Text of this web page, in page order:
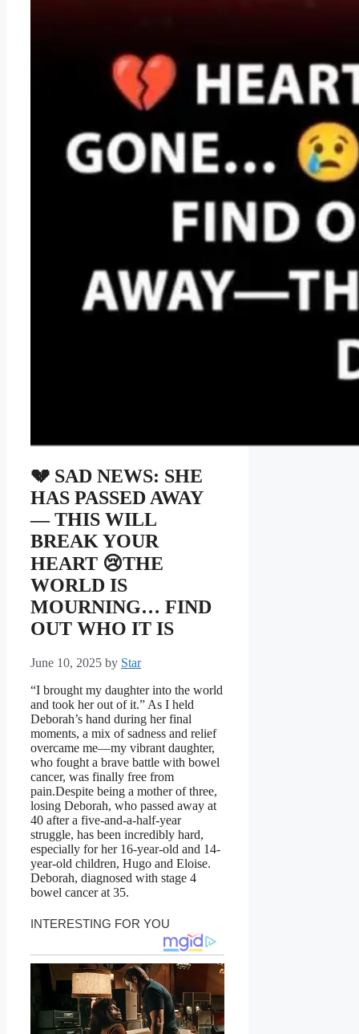
💔 SAD NEWS: SHE
HAS PASSED AWAY
— THIS WILL
BREAK YOUR
HEART 😢THE
WORLD IS
MOURNING… FIND
OUT WHO IT IS
June 10, 2025 by Star
“I brought my daughter into the world
and took her out of it.” As I held
Deborah’s hand during her final
moments, a mix of sadness and relief
overcame me—my vibrant daughter,
who fought a brave battle with bowel
cancer, was finally free from
pain.Despite being a mother of three,
losing Deborah, who passed away at
40 after a five-and-a-half-year
struggle, has been incredibly hard,
especially for her 16-year-old and 14-
year-old children, Hugo and Eloise.
Deborah, diagnosed with stage 4
bowel cancer at 35.